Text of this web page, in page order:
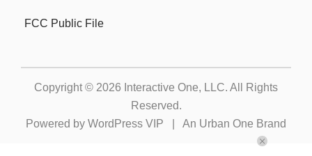
FCC Public File
Copyright © 2026 Interactive One, LLC. All Rights
Reserved.
Powered by WordPress VIP An Urban One Brand